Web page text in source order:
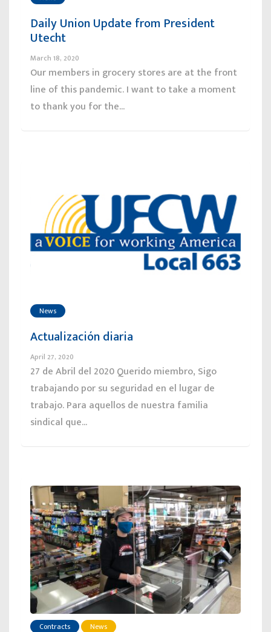
Daily Union Update from President
Utecht
March 18, 2020
Our members in grocery stores are at the front
line of this pandemic. I want to take a moment
to thank you for the...
News
Actualización diaria
April 27, 2020
27 de Abril del 2020 Querido miembro, Sigo
trabajando por su seguridad en el lugar de
trabajo. Para aquellos de nuestra familia
sindical que...
Contracts News